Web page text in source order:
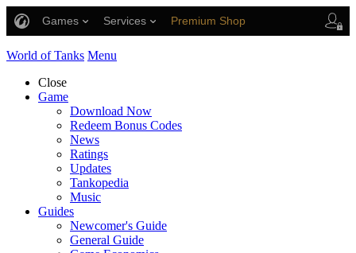
Games Services Premium Shop
World of Tanks Menu
Close
Game
Download Now
Redeem Bonus Codes
News
Ratings
Updates
Tankopedia
Music
Guides
Newcomer's Guide
General Guide